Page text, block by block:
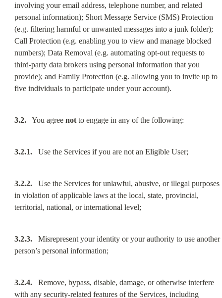
involving your email address, telephone number, and related
personal information); Short Message Service (SMS) Protection
(e.g. filtering harmful or unwanted messages into a junk folder);
Call Protection (e.g. enabling you to view and manage blocked
numbers); Data Removal (e.g. automating opt-out requests to
third-party data brokers using personal information that you
provide); and Family Protection (e.g. allowing you to invite up to
five individuals to participate under your account).
3.2.
   You agree
not to engage in any of the following:
3.2.1.
   Use the Services if you are not an Eligible User;
3.2.2.
   Use the Services for unlawful, abusive, or illegal purposes
in violation of applicable laws at the local, state, provincial,
territorial, national, or international level;
3.2.3.
   Misrepresent your identity or your authority to use another
person’s personal information;
3.2.4.
   Remove, bypass, disable, damage, or otherwise interfere
with any security-related features of the Services, including